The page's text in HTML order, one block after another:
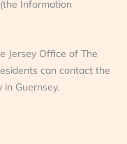
Information
Jersey Office of The
can contact the
Guernsey.